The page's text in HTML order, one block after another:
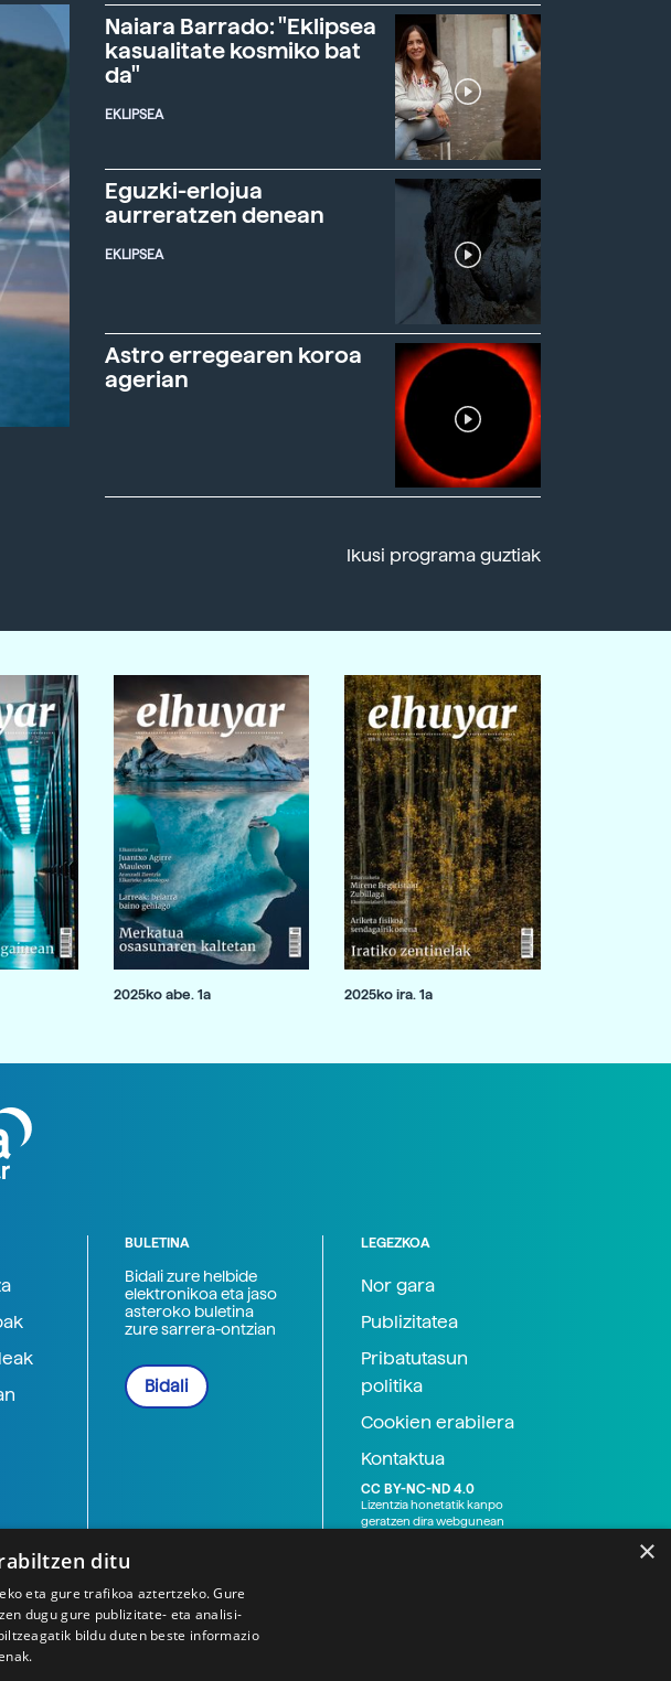
Naiara Barrado: "Eklipsea
kasualitate kosmiko bat
da"
EKLIPSEA
Eguzki-erlojua
aurreratzen denean
EKLIPSEA
Astro erregearen koroa
agerian
Ikusi programa guztiak
2025ko abe. 1a 2025ko ira. 1a
BULETINA
Bidali zure helbide
elektronikoa eta jaso
asteroko buletina
zure sarrera-ontzian
Bidali
LEGEZKOA
Nor gara
Publizitatea
Pribatutasun
politika
Cookien erabilera
Kontaktua
CC BY-NC-ND 4.0
Lizentzia honetatik kanpo
geratzen dira webgunean
×
ditu
eta gure trafikoa aztertzeko. Gure
dugu gure publizitate- eta analisi-
bildu duten beste informazio